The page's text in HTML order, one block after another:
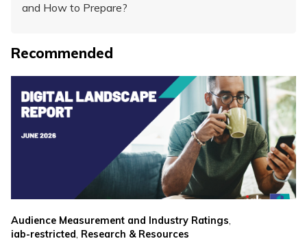
and How to Prepare?
Recommended
Audience Measurement and Industry Ratings,
iab-restricted Research & Resources